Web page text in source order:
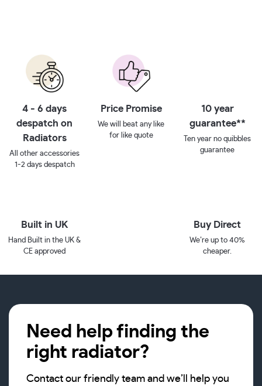
4 - 6 days
despatch on
Radiators
All other accessories
1-2 days despatch
Price Promise
We will beat any like
for like quote
10 year
guarantee**
Ten year no quibbles
guarantee
Built in UK
Hand Built in the UK &
CE approved
Buy Direct
We’re up to 40%
cheaper.
Need help finding the
right radiator?
Contact our friendly team and we’ll help you